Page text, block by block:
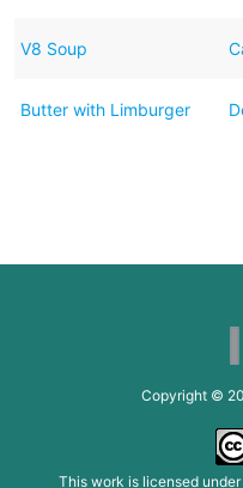
V8 Soup
Butter with Limburger
Copyright ©
This work is licensed under